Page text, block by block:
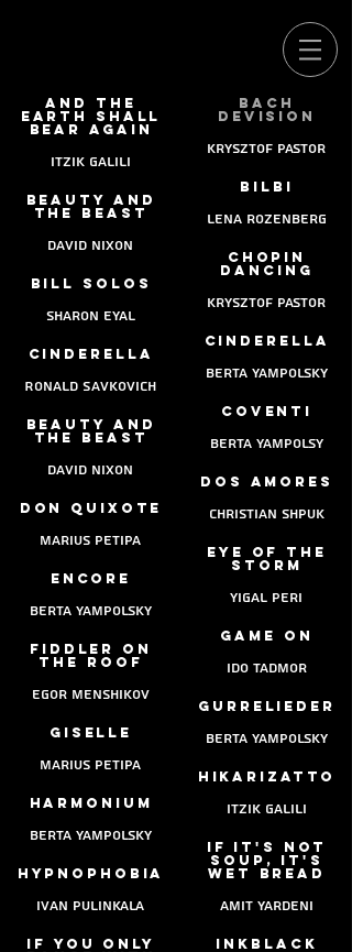
And the
earth shall
bear again
Itzik Galili
Beauty and
the beast
david nixon
Bill solos
sharon eyal
Cinderella
Ronald Savkovich
Beauty and
the beast
david nixon
Don Quixote
marius petipa
encore
berta yampolsky
fiddler on
the roof
egor menshikov
giselle
marius petipa
harmonium
berta yampolsky
hypnophobia
ivan pulinkala
If you only
Bach
devision
Krysztof pastor
Bilbi
lena rozenberg
chopin
dancing
krysztof pastor
Cinderella
Berta Yampolsky
coventi
berta Yampolsy
dos amores
christian shpuk
eye of the
storm
yigal peri
game on
ido tadmor
gurrelieder
berta yampolsky
hikarizatto
itzik galili
if it's not
soup, it's
wet bread
Amit yardeni
Inkblack